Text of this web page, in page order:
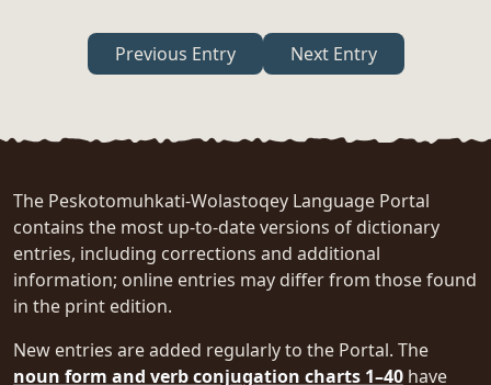
Previous Entry Next Entry
The Peskotomuhkati-Wolastoqey Language Portal
contains the most up-to-date versions of dictionary
entries, including corrections and additional
information; online entries may differ from those found
in the print edition.
New entries are added regularly to the Portal. The
noun form and verb conjugation charts 1–40 have